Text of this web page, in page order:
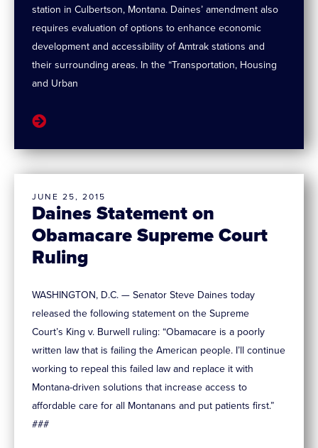
station in Culbertson, Montana. Daines’ amendment also
requires evaluation of options to enhance economic
development and accessibility of Amtrak stations and
their surrounding areas. In the “Transportation, Housing
and Urban
Daines Statement on
Obamacare Supreme Court
Ruling
JUNE 25, 2015
WASHINGTON, D.C. — Senator Steve Daines today
released the following statement on the Supreme
Court’s King v. Burwell ruling: “Obamacare is a poorly
written law that is failing the American people. I’ll continue
working to repeal this failed law and replace it with
Montana-driven solutions that increase access to
affordable care for all Montanans and put patients first.”
###